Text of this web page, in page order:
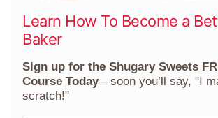
Learn How To Become a
Baker
Sign up for the Shugary Sweets
Course Today—soon you’ll say, "I
scratch!"